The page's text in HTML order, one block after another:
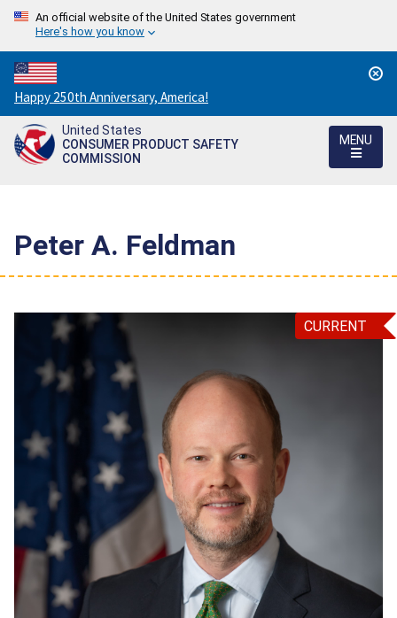
An official website of the United States government
Here's how you know
Countdown
to
America's
250th
Happy 250th Anniversary, America!
United States
CONSUMER PRODUCT SAFETY
COMMISSION
MENU
Peter A. Feldman
CURRENT